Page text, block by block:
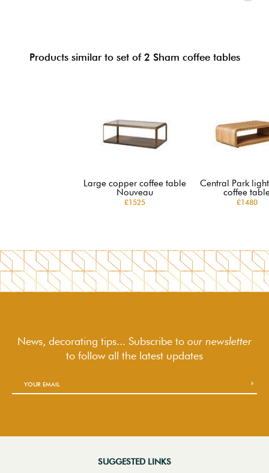
Products similar to set of 2 Sham coffee tables
Large copper coffee table
Nouveau
£1525
Central Park
coffee
£1480
News, decorating tips... Subscribe to our newsletter
to followall the latest updates
SUGGESTED LINKS